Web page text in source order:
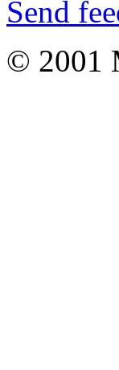
Send
© 2001